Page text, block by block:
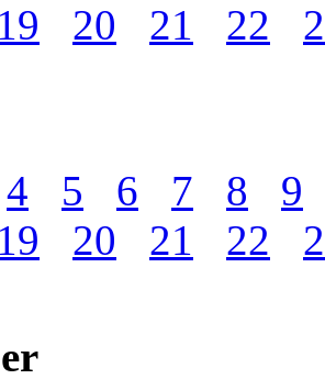
19 20 21 22
4 5 6 7 8
9
19 20 21 22